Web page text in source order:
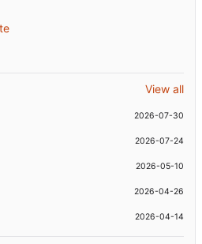
View all
2026-07-30
2026-07-24
2026-05-10
2026-04-26
2026-04-14